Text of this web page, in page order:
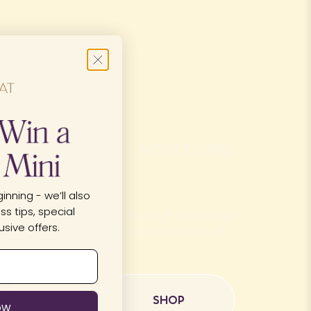
the-go therapy, the BioMat® Mini brings
and the superconducting properties of
a compact...
SHOP
- we’ll also
tips, special
offers.